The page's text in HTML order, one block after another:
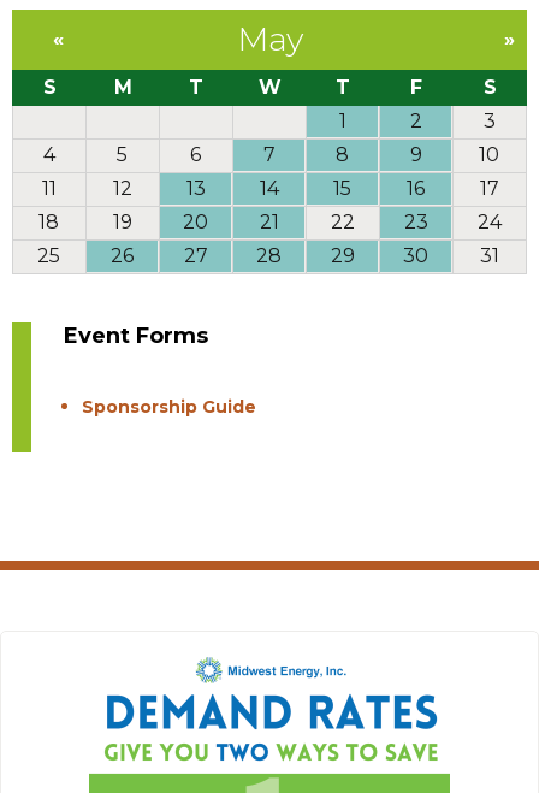
May
« »
S M T W T F
S
1
2
3
4
5 6 7 8 9
10
11
12 13 14 15 16
17
18
19 20 21 22 23
24
25
26 27 28 29 30 31
Event Forms
Sponsorship Guide